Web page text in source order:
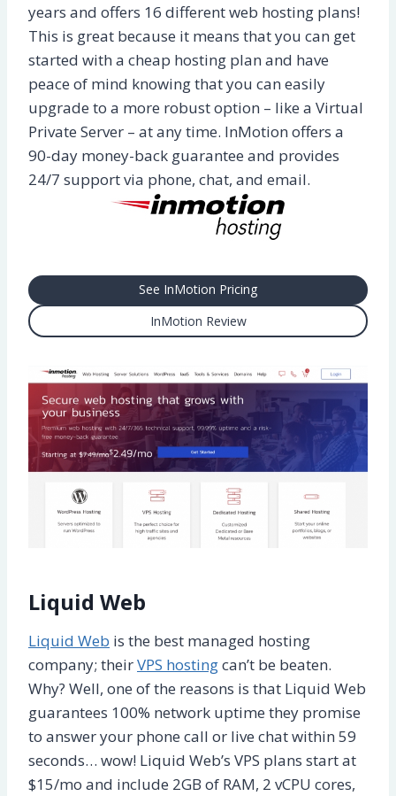
years and offers 16 different web hosting plans!
This is great because it means that you can get
started with a cheap hosting plan and have
peace of mind knowing that you can easily
upgrade to a more robust option – like a Virtual
Private Server – at any time. InMotion offers a
90-day money-back guarantee and provides
24/7 support via phone, chat, and email.
See InMotion Pricing
InMotion Review
Liquid Web
Liquid Web is the best managed hosting
company; theirVPS hostingcan’t be beaten.
Why? Well, one of the reasons is that Liquid Web
guarantees 100% network uptime they promise
to answer your phone call or live chat within 59
seconds… wow! Liquid Web’s VPS plans start at
$15/mo and include 2GB of RAM, 2 vCPU cores,